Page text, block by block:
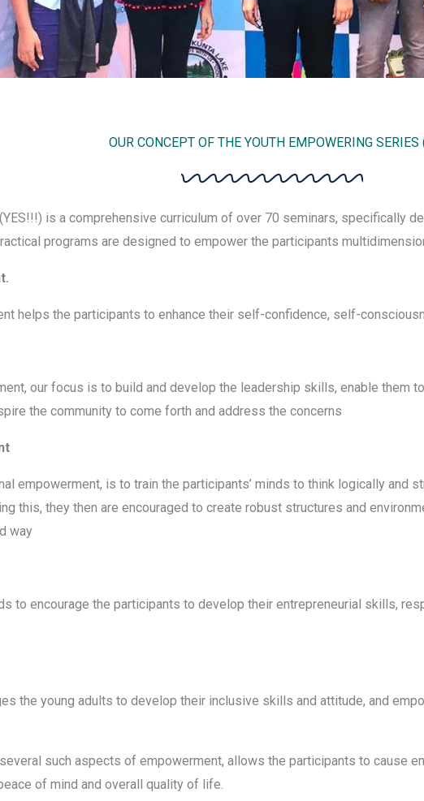
OUR CONCEPT OF THE YOUTH EMPOWERING SERIES
is a comprehensive curriculum of over 70 seminars, specifically
programs are designed to empower the participants
helps the participants to enhance their self-confidence, self-
our focus is to build and develop the leadership skills, enable them
the community to come forth and address the concerns
empowerment, is to train the participants’ minds to think logically and
this, they then are encouraged to create robust structures and
way
to encourage the participants to develop their entrepreneurial skills,
the young adults to develop their inclusive skills and attitude, and
such aspects of empowerment, allows the participants to cause
of mind and overall quality of life.